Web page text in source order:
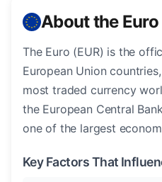
About the Euro
The Euro (EUR) is the
European Union
most traded currency
the European Central
one of the largest
Key Factors That